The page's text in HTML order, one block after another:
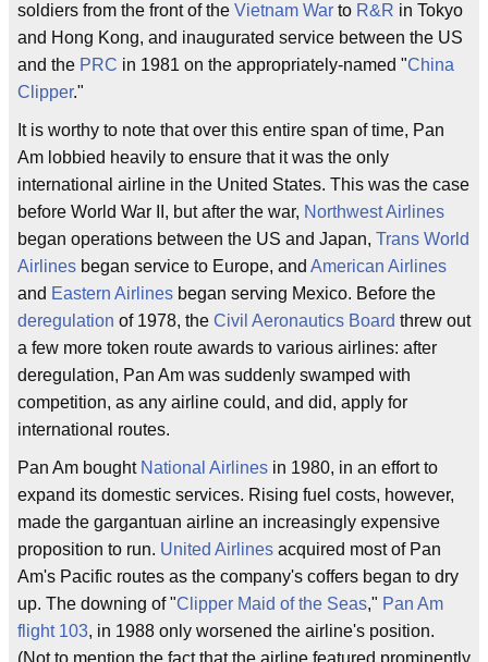
soldiers from the front of the Vietnam War to R&R in Tokyo
and Hong Kong, and inaugurated service between the US
and the PRC in 1981 on the appropriately-named "China
Clipper."
It is worthy to note that over this entire span of time, Pan
Am lobbied heavily to ensure that it was the only
international airline in the United States. This was the case
before World War II, but after the war, Northwest Airlines
began operations between the US and Japan, Trans World
Airlines began service to Europe, and American Airlines
and Eastern Airlines began serving Mexico. Before the
deregulation of 1978, the Civil Aeronautics Board threw out
a few more token route awards to various airlines: after
deregulation, Pan Am was suddenly swamped with
competition, as any airline could, and did, apply for
international routes.
Pan Am bought National Airlines in 1980, in an effort to
expand its domestic services. Rising fuel costs, however,
made the gargantuan airline an increasingly expensive
proposition to run. United Airlines acquired most of Pan
Am's Pacific routes as the company's coffers began to dry
up. The downing of "Clipper Maid of the Seas," Pan Am
flight 103, in 1988 only worsened the airline's position.
(Not to mention the fact that the airline featured prominently